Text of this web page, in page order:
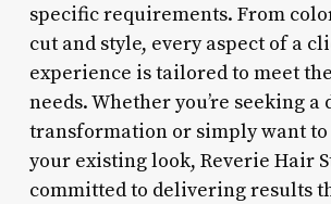
specific requirements. From
cut and style, every aspect of a
experience is tailored to meet
needs. Whether you’re seeking a
transformation or simply want
your existing look, Reverie Hair
committed to delivering results